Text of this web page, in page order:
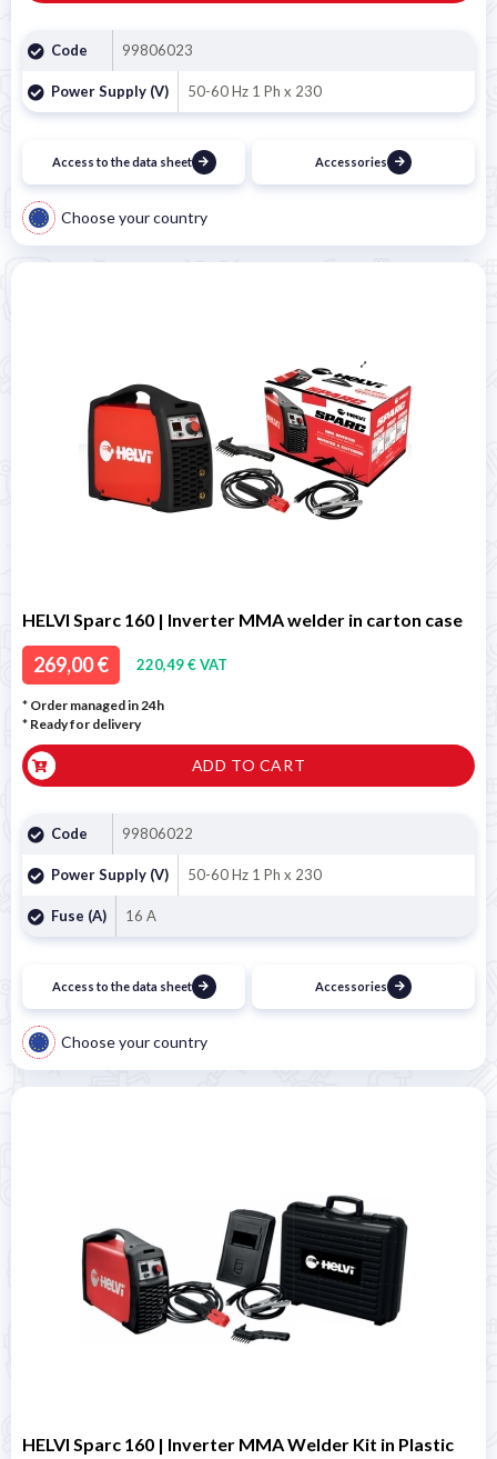
Code 99806023
Power Supply (V) 50-60 Hz 1 Ph x 230
Access to the data sheet Accessories
Choose your country
HELVI Sparc 160 | Inverter MMA welder in carton case
269,00 € 220,49 € VAT
* Order managed in 24h
* Ready for delivery
ADD TO CART
Code 99806022
Power Supply (V) 50-60 Hz 1 Ph x 230
Fuse (A) 16 A
Access to the data sheet Accessories
Choose your country
HELVI Sparc 160 | Inverter MMA Welder Kit in Plastic